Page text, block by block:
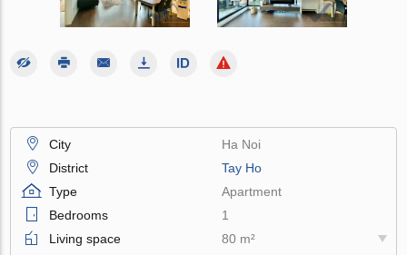
City
Ha Noi
District
Tay Ho
Type
Apartment
Bedrooms
1
Living space
80 m²